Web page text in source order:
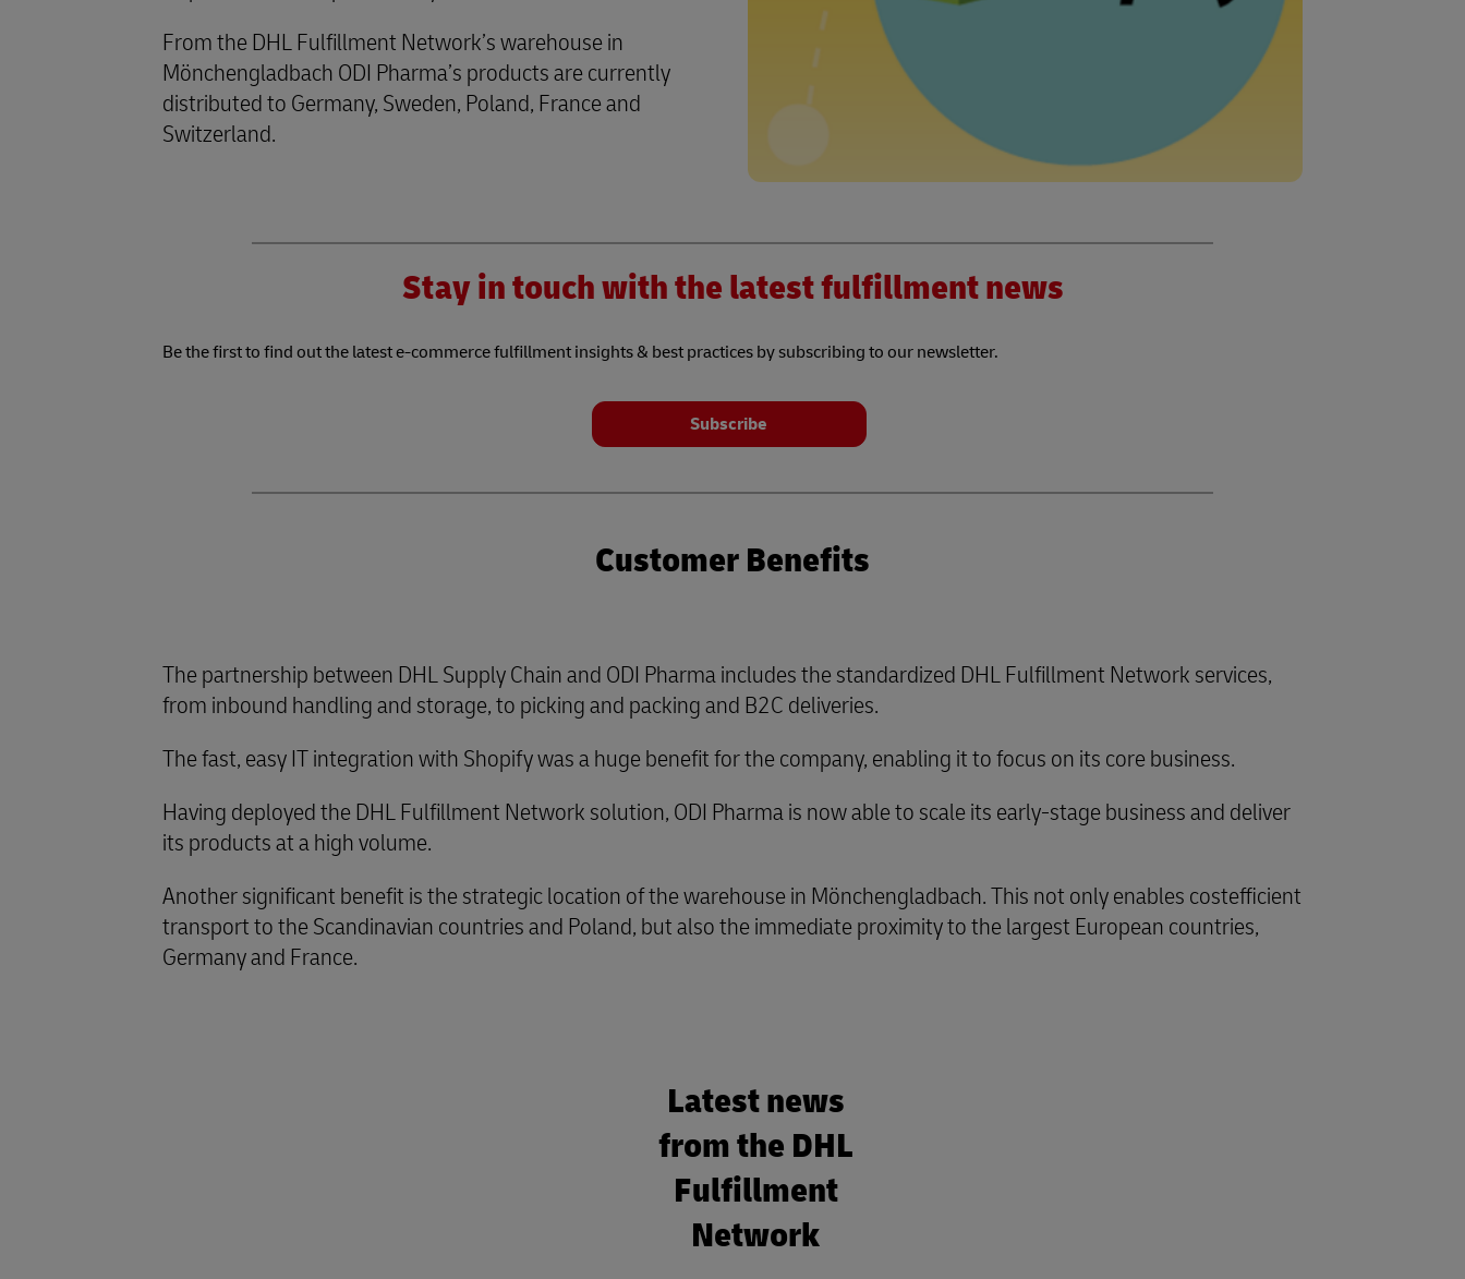
From the DHL Fulfillment Network’s warehouse in
Mönchengladbach ODI Pharma’s products are currently
distributed to Germany, Sweden, Poland, France and
Switzerland.
Stay in touch with the latest fulfillment news
Be the first to find out the latest e-commerce fulfillment insights & best practices by subscribing to our newsletter.
Subscribe
Customer Benefits
The partnership between DHL Supply Chain and ODI Pharma includes the standardized DHL Fulfillment Network services,
from inbound handling and storage, to picking and packing and B2C deliveries.
The fast, easy IT integration with Shopify was a huge benefit for the company, enabling it to focus on its core business.
Having deployed the DHL Fulfillment Network solution, ODI Pharma is now able to scale its early-stage business and deliver
its products at a high volume.
Another significant benefit is the strategic location of the warehouse in Mönchengladbach. This not only enables costefficient
transport to the Scandinavian countries and Poland, but also the immediate proximity to the largest European countries,
Germany and France.
Latest news
from the DHL
Fulfillment
Network